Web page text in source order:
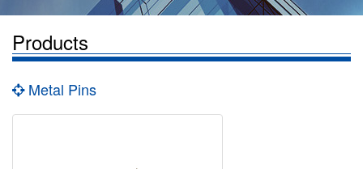
Products
Metal Pins